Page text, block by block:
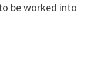
be worked into